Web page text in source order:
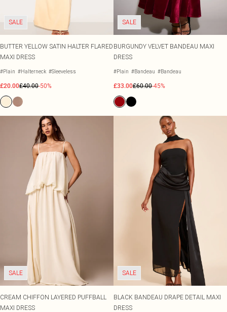
SALE
BUTTER YELLOW SATIN HALTER FLARED
MAXI DRESS
#Plain #Halterneck #Sleeveless
£20.00£40.00-50%
SALE
BURGUNDY VELVET BANDEAU MAXI
DRESS
#Plain #Bandeau #Bandeau
£33.00£60.00-45%
SALE
CREAM CHIFFON LAYERED PUFFBALL
MAXI DRESS
SALE
BLACK BANDEAU DRAPE DETAIL MAXI
DRESS